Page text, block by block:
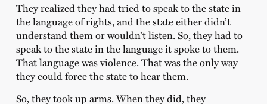
They realized they had tried to speak to the state in
the language of rights, and the state either didn’t
understand them or wouldn’t listen. So, they had to
speak to the state in the language it spoke to them.
That language was violence. That was the only way
they could force the state to hear them.
So, they took up arms. When they did, they